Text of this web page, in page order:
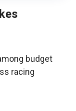
budget
racing